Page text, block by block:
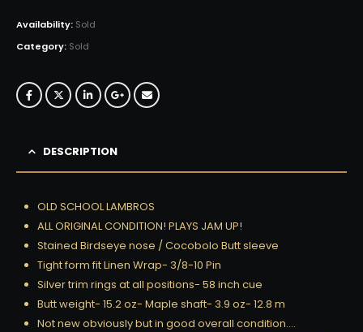
Availability: Sold
Category: Sold
DESCRIPTION
OLD SCHOOL LAMBROS
ALL ORIGINAL CONDITION! PLAYS JAM UP!
Stained Birdseye nose / Cocobolo Butt sleeve
Tight form fit Linen Wrap- 3/8-10 Pin
Silver trim rings at all positions- 58 inch cue
Butt weight- 15.2 oz- Maple shaft- 3.9 oz- 12.8 m
Not new obviously but in good overall condition….